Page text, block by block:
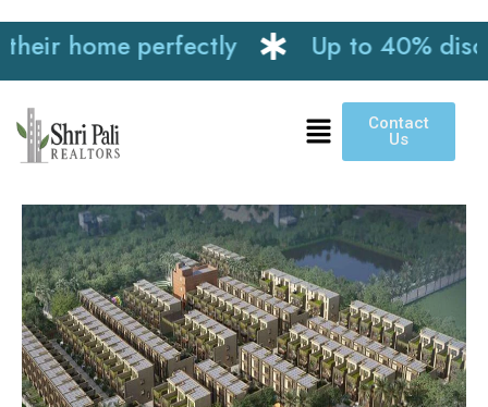
home perfectly Up to 40%
Contact
Us